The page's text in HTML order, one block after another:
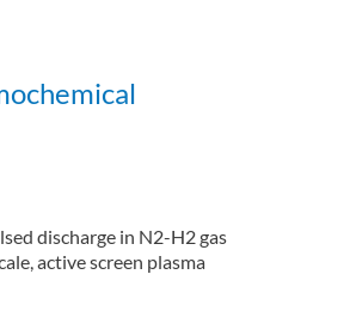
discharge in N2-H2 gas
active screen plasma